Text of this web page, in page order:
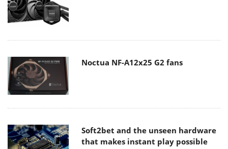
Noctua NF-A12x25 G2 fans
Soft2bet and the unseen hardware
that makes instant play possible